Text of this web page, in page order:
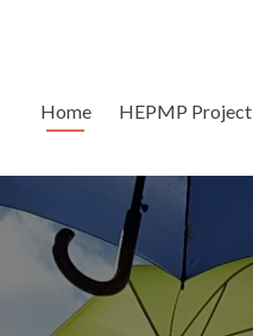
Home HEPMP Project